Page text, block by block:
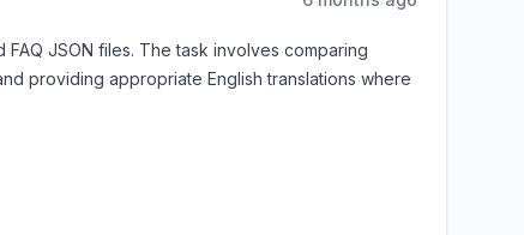
JSON files. The task involves comparing
providing appropriate English translations where